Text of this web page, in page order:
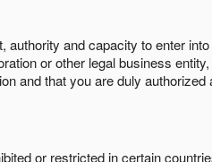
authority and capacity to enter
or other legal business
and that you are duly
or restricted in certain